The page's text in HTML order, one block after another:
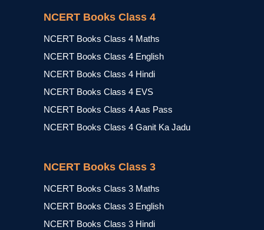
NCERT Books Class 4
NCERT Books Class 4 Maths
NCERT Books Class 4 English
NCERT Books Class 4 Hindi
NCERT Books Class 4 EVS
NCERT Books Class 4 Aas Pass
NCERT Books Class 4 Ganit Ka Jadu
NCERT Books Class 3
NCERT Books Class 3 Maths
NCERT Books Class 3 English
NCERT Books Class 3 Hindi